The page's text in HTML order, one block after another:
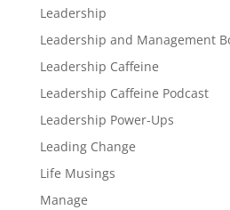
Leadership
Leadership and Management
Leadership Caffeine
Leadership Caffeine Podcast
Leadership Power-Ups
Leading Change
Life Musings
Manage